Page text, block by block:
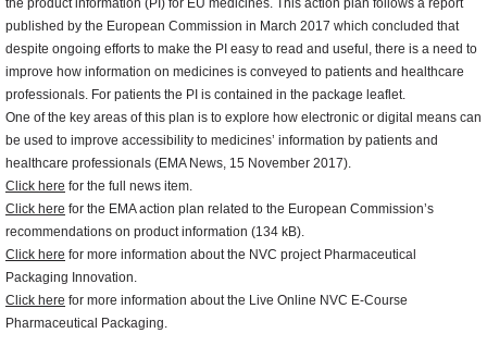
the product information (PI) for EU medicines. This action plan follows a report
published by the European Commission in March 2017 which concluded that
despite ongoing efforts to make the PI easy to read and useful, there is a need to
improve how information on medicines is conveyed to patients and healthcare
professionals. For patients the PI is contained in the package leaflet.
One of the key areas of this plan is to explore how electronic or digital means can
be used to improve accessibility to medicines’ information by patients and
healthcare professionals (EMA News, 15 November 2017).
Click here for the full news item.
Click here for the EMA action plan related to the European Commission’s
recommendations on product information (134 kB).
Click here for more information about the NVC project Pharmaceutical
Packaging Innovation.
Click here for more information about the Live Online NVC E-Course
Pharmaceutical Packaging.